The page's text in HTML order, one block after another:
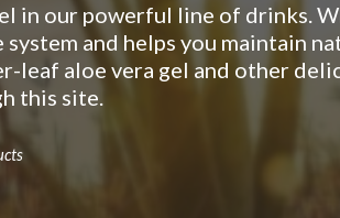
in our powerful line of drinks.
and helps you maintain
leaf aloe vera gel and other
this site.